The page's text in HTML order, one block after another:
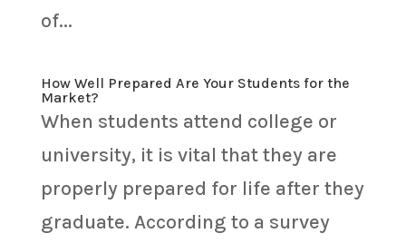
of...
How Well Prepared Are Your Students for the
Market?
When students attend college or
university, it is vital that they are
properly prepared for life after they
graduate. According to a survey